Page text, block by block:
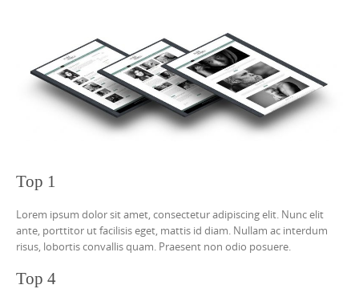
Top 1
Lorem ipsum dolor sit amet, consectetur adipiscing elit. Nunc elit
ante, porttitor ut facilisis eget, mattis id diam. Nullam ac interdum
risus, lobortis convallis quam. Praesent non odio posuere.
Top 4